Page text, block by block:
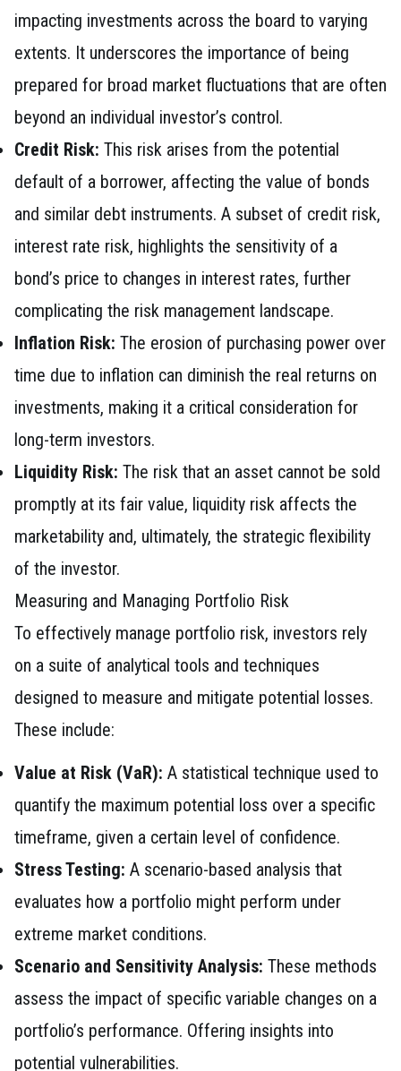
impacting investments across the board to varying
extents. It underscores the importance of being
prepared for broad market fluctuations that are often
beyond an individual investor’s control.
Credit Risk: This risk arises from the potential
default of a borrower, affecting the value of bonds
and similar debt instruments. A subset of credit risk,
interest rate risk, highlights the sensitivity of a
bond’s price to changes in interest rates, further
complicating the risk management landscape.
Inflation Risk: The erosion of purchasing power over
time due to inflation can diminish the real returns on
investments, making it a critical consideration for
long-term investors.
Liquidity Risk: The risk that an asset cannot be sold
promptly at its fair value, liquidity risk affects the
marketability and, ultimately, the strategic flexibility
of the investor.
Measuring and Managing Portfolio Risk
To effectively manage portfolio risk, investors rely
on a suite of analytical tools and techniques
designed to measure and mitigate potential losses.
These include:
Value at Risk (VaR): A statistical technique used to
quantify the maximum potential loss over a specific
timeframe, given a certain level of confidence.
Stress Testing: A scenario-based analysis that
evaluates how a portfolio might perform under
extreme market conditions.
Scenario and Sensitivity Analysis: These methods
assess the impact of specific variable changes on a
portfolio’s performance. Offering insights into
potential vulnerabilities.